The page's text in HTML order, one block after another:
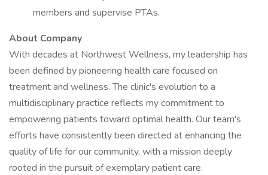
members and supervise PTAs.
About Company
With decades at Northwest Wellness, my leadership has
been defined by pioneering health care focused on
treatment and wellness. The clinic's evolution to a
multidisciplinary practice reflects my commitment to
empowering patients toward optimal health. Our team's
efforts have consistently been directed at enhancing the
quality of life for our community, with a mission deeply
rooted in the pursuit of exemplary patient care.